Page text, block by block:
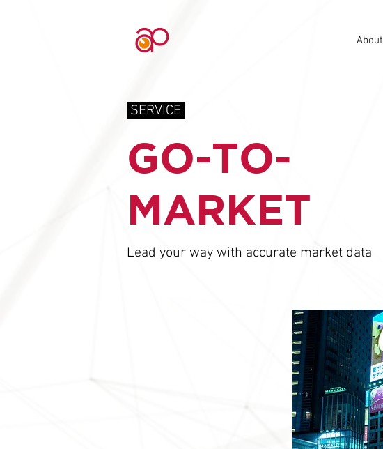
About
SERVICE
GO-TO-
MARKET
Lead your way with accurate market data